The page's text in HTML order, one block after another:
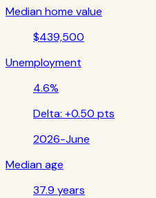
Median home value
$439,500
Unemployment
4.6%
Delta: +0.50 pts
2026-June
Median age
37.9 years